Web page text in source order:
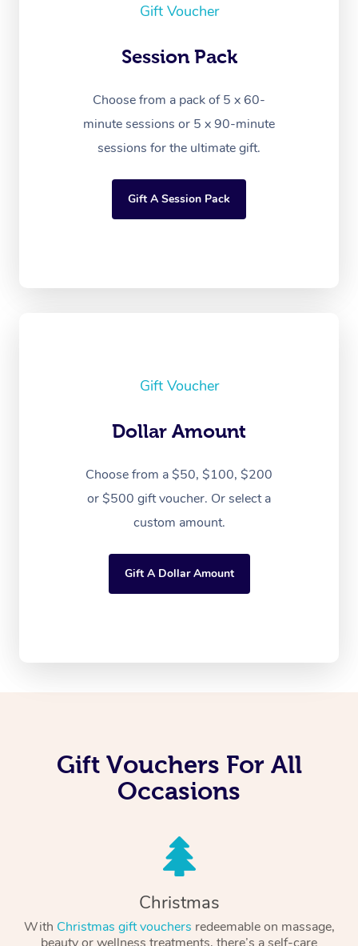
Gift Voucher
Session Pack
Choose from a pack of 5 x 60-
minute sessions or 5 x 90-minute
sessions for the ultimate gift.
Gift A Session Pack
Gift Voucher
Dollar Amount
Choose from a $50, $100, $200
or $500 gift voucher. Or select a
custom amount.
Gift A Dollar Amount
Gift Vouchers For All
Occasions
Christmas
With Christmas gift vouchers redeemable on massage,